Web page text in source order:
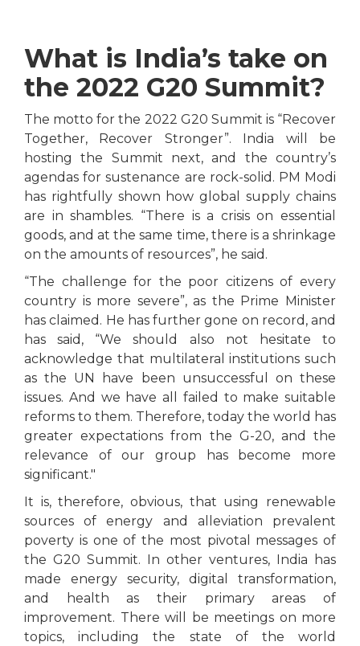
What is India’s take on
the 2022 G20 Summit?
The motto for the 2022 G20 Summit is “Recover
Together, Recover Stronger”. India will be
hosting the Summit next, and the country’s
agendas for sustenance are rock-solid. PM Modi
has rightfully shown how global supply chains
are in shambles. “There is a crisis on essential
goods, and at the same time, there is a shrinkage
on the amounts of resources”, he said.
“The challenge for the poor citizens of every
country is more severe”, as the Prime Minister
has claimed. He has further gone on record, and
has said, “We should also not hesitate to
acknowledge that multilateral institutions such
as the UN have been unsuccessful on these
issues. And we have all failed to make suitable
reforms to them. Therefore, today the world has
greater expectations from the G-20, and the
relevance of our group has become more
significant."
It is, therefore, obvious, that using renewable
sources of energy and alleviation prevalent
poverty is one of the most pivotal messages of
the G20 Summit. In other ventures, India has
made energy security, digital transformation,
and health as their primary areas of
improvement. There will be meetings on more
topics, including the state of the world